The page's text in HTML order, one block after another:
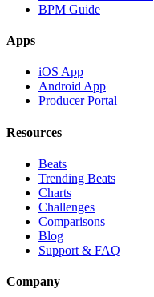
BPM Guide
Apps
iOS App
Android App
Producer Portal
Resources
Beats
Trending Beats
Charts
Challenges
Comparisons
Blog
Support & FAQ
Company